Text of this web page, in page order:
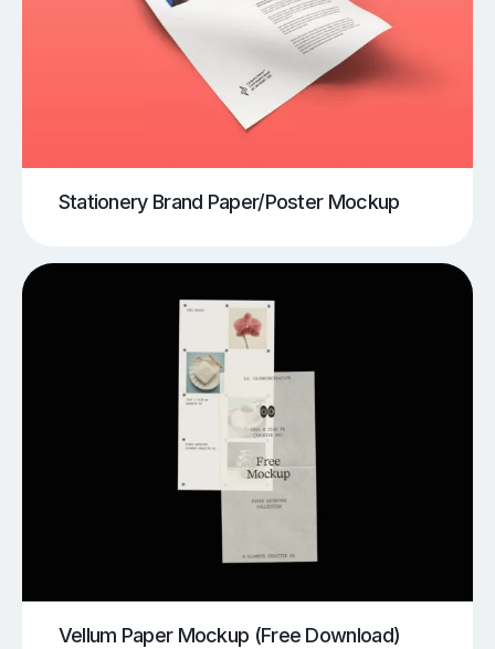
Stationery Brand Paper/Poster Mockup
Vellum Paper Mockup (Free Download)